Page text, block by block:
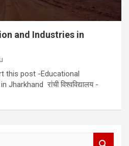
and Industries in
this post -Educational
रांची विश्वविद्यालय -